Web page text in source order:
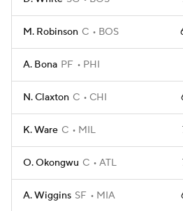
M. Robinson C BOS
A. Bona PF PHI
N. Claxton C CHI
K. Ware C MIL
O. Okongwu C ATL
A. Wiggins SF MIA